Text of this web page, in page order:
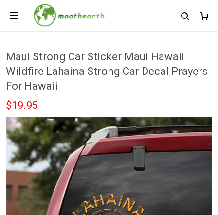
Maui Strong Car Sticker Maui Hawaii
Wildfire Lahaina Strong Car Decal Prayers
For Hawaii
$19.95